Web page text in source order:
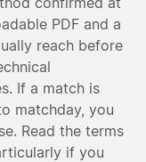
PDF and a
reach before
If a match is
matchday, you
Read the terms
if you